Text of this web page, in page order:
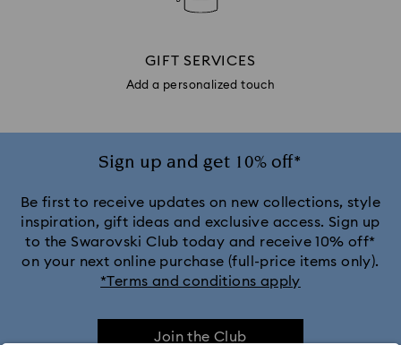
GIFT SERVICES
Add a personalized touch
Sign up and get 10% off*
Be first to receive updates on new collections, style
inspiration, gift ideas and exclusive access. Sign up
to the Swarovski Club today and receive 10% off*
on your next online purchase (full-price items only).
*Terms and conditions apply
Join the Club